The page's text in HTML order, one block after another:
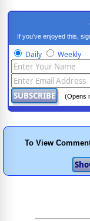
If you've enjoyed this,
Daily Weekly
(Opens
To View